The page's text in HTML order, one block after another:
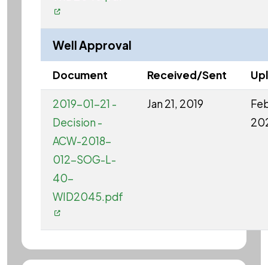
Well Approval
Document Received/Sent
2019-01-21 -
Decision -
ACW-2018-
012-SOG-L-
40-
WID2045.pdf
Jan 21, 2019